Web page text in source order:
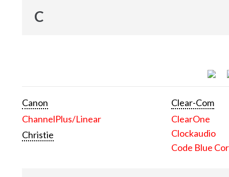
C
Canon
ChannelPlus/Linear
Christie
Clear-Com
ClearOne
Clockaudio
Code Blue